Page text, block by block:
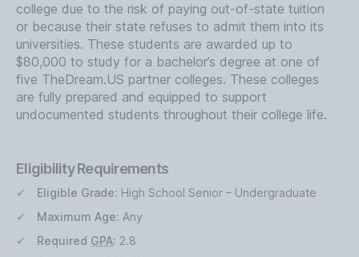
college due to the risk of paying out-of-state tuition
or because their state refuses to admit them into its
universities. These students are awarded up to
$80,000 to study for a bachelor’s degree at one of
five TheDream.US partner colleges. These colleges
are fully prepared and equipped to support
undocumented students throughout their college life.
Eligibility Requirements
Eligible Grade: High School Senior – Undergraduate
Maximum Age: Any
Required GPA: 2.8